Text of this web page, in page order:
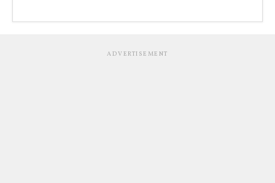
ADVERTISEMENT